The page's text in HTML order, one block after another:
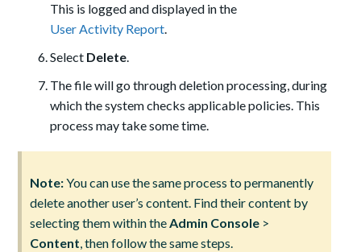
This is logged and displayed in the
User Activity Report.
Select Delete.
The file will go through deletion processing, during
which the system checks applicable policies. This
process may take some time.
Note:You can use the same process to permanently
delete another user’s content. Find their content by
selecting them within theAdmin Console >
Content, then follow the same steps.